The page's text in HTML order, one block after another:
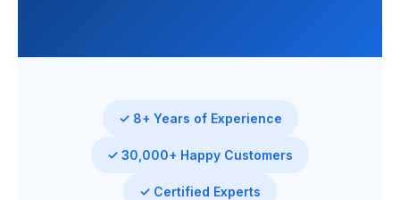
✓ 8+ Years of Experience
✓ 30,000+ Happy Customers
✓ Certified Experts